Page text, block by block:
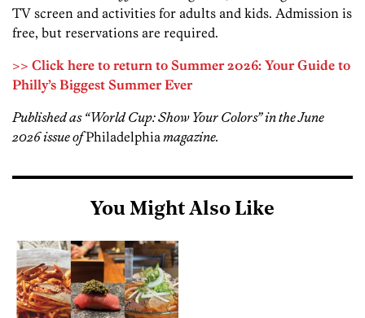
TV screen and activities for adults and kids. Admission is
free, but reservations are required.
>> Click here to return to Summer 2026: Your Guide to
Philly’s Biggest Summer Ever
Published as “World Cup: Show Your Colors” in the June
2026 issue ofPhiladelphia magazine.
You Might Also Like